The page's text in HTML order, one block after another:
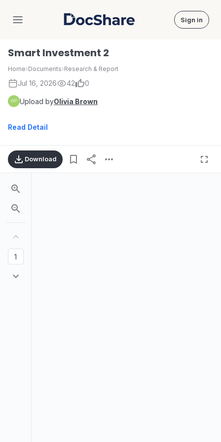
DocShare Sign in
Smart Investment 2
Home›Documents›Research & Report
Jul 16, 2026 42 0
Upload byOlivia Brown
Read Detail
Download